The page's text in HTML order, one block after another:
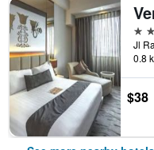
4
0.8
$38